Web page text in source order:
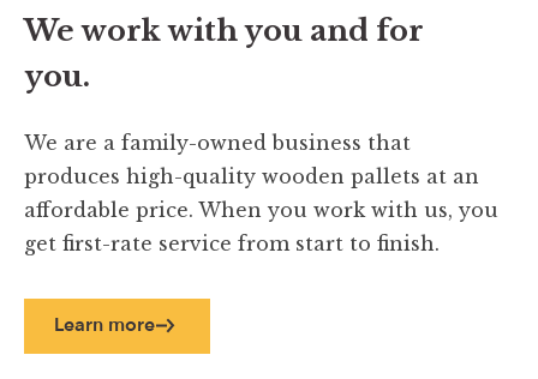
We work with you and for
you.
We are a family-owned business that
produces high-quality wooden pallets at an
affordable price. When you work with us, you
get first-rate service from start to finish.
Learn more